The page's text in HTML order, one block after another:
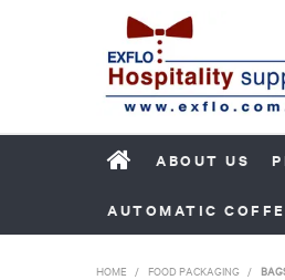
ABOUT US
AUTOMATIC
HOME / FOOD PACKAGING /